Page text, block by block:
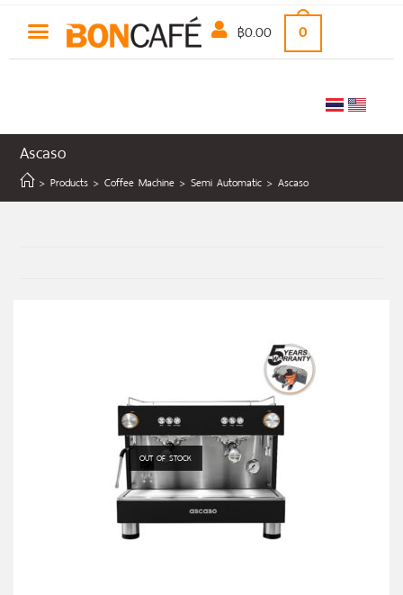
฿0.00 0
Ascaso
> Products > Coffee Machine > Semi Automatic > Ascaso
OUT OF STOCK